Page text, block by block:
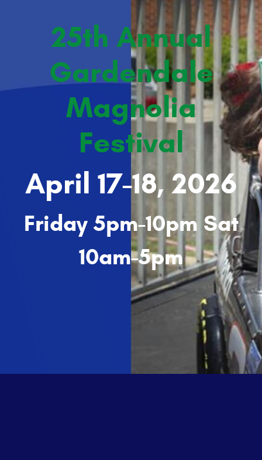
25th Annual
Gardendale
Magnolia
Festival
April 17-18, 2026
Friday 5pm-10pm Sat
10am-5pm